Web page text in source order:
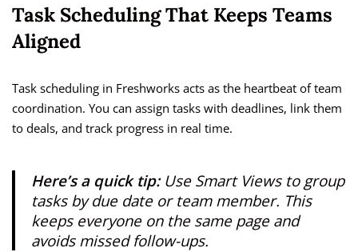
Task Scheduling That Keeps Teams
Aligned
Task scheduling in Freshworks acts as the heartbeat of team
coordination. You can assign tasks with deadlines, link them
to deals, and track progress in real time.
Here’s a quick tip:Use Smart Viewsto group
tasks by due date or team member. This
keeps everyone on the same page and
avoids missed follow-ups.